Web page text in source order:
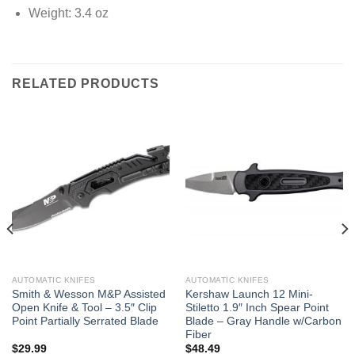
Weight: 3.4 oz
RELATED PRODUCTS
AUTOMATIC KNIFES
Smith & Wesson M&P Assisted
Open Knife & Tool – 3.5″ Clip
Point Partially Serrated Blade
$29.99
AUTOMATIC KNIFES
Kershaw Launch 12 Mini-
Stiletto 1.9″ Inch Spear Point
Blade – Gray Handle w/Carbon
Fiber
$48.49